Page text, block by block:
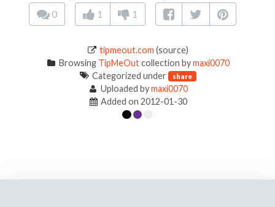
0 1 1
tipmeout.com (source)
Browsing TipMeOutcollection bymaxi0070
Categorized under
share
Uploaded bymaxi0070
Added on 2012-01-30